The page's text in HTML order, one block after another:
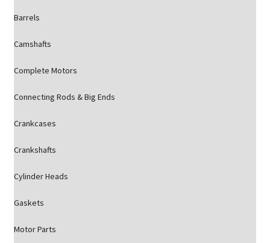
Barrels
Camshafts
Complete Motors
Connecting Rods & Big Ends
Crankcases
Crankshafts
Cylinder Heads
Gaskets
Motor Parts